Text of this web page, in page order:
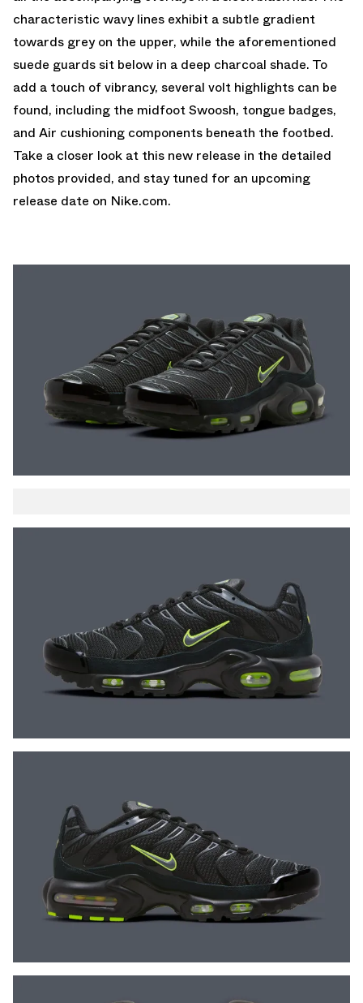
characteristic wavy lines exhibit a subtle gradient
towards grey on the upper, while the aforementioned
suede guards sit below in a deep charcoal shade. To
add a touch of vibrancy, several volt highlights can be
found, including the midfoot Swoosh, tongue badges,
and Air cushioning components beneath the footbed.
Take a closer look at this new release in the detailed
photos provided, and stay tuned for an upcoming
release date on Nike.com.